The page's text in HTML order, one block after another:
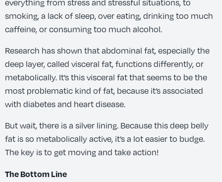
everything from stress and stressful situations, to
smoking, a lack of sleep, over eating, drinking too much
caffeine, or consuming too much alcohol.
Research has shown that abdominal fat, especially the
deep layer, called visceral fat, functions differently, or
metabolically. It’s this visceral fat that seems to be the
most problematic kind of fat, because it’s associated
with diabetes and heart disease.
But wait, there is a silver lining. Because this deep belly
fat is so metabolically active, it’s a lot easier to budge.
The key is to get moving and take action!
The Bottom Line